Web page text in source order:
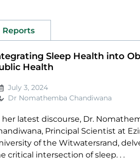
Reports
Sleep Health into
Health
July 3, 2024
Dr Nomathemba Chandiwana
her latest discourse, Dr.
Principal Scientist at
of the Witwatersrand,
critical intersection of sleep. . .